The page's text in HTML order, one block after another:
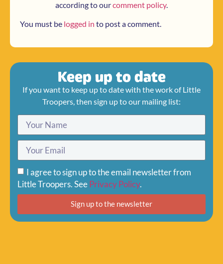
according to ourcomment policy.
You must be logged in to post a comment.
Keep up to date
If you want to keep up to date with the work of Little
Troopers, then sign up to our mailing list:
I agree to sign up to the email newsletter from
Little Troopers. SeePrivacy Policy.
Sign up to the newsletter